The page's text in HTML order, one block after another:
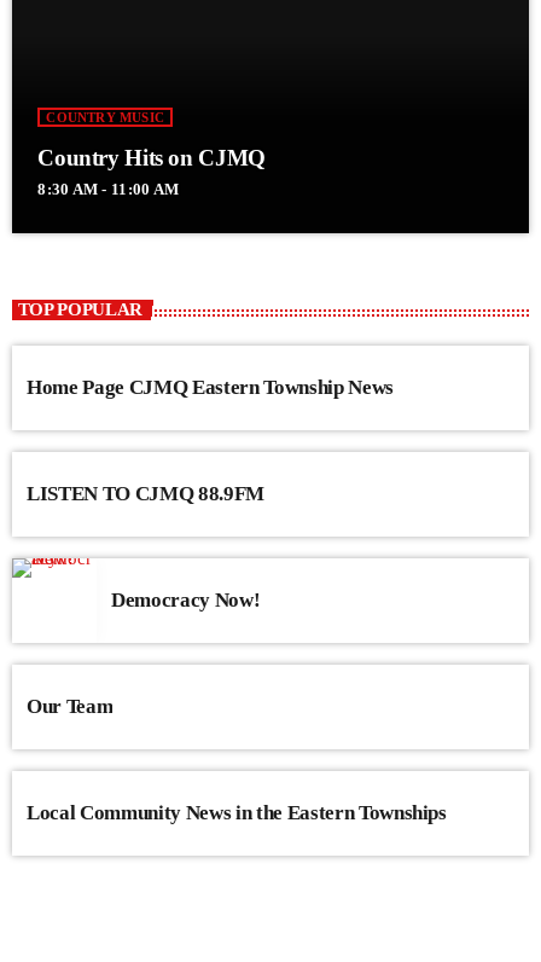
COUNTRY MUSIC
Country Hits on CJMQ
8:30 AM - 11:00 AM
TOP POPULAR
Home Page CJMQ Eastern Township News
LISTEN TO CJMQ 88.9FM
Democracy Now!
Our Team
Local Community News in the Eastern Townships